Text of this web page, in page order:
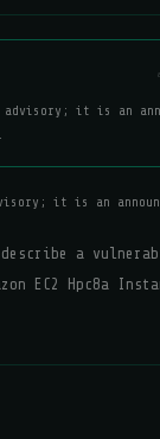
it is an
it is an
describe a
EC2 Hpc8a